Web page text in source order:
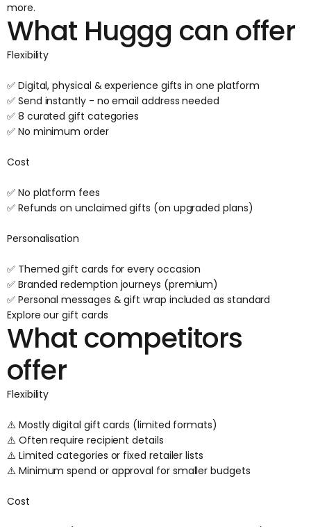
more.
What Huggg can offer
Flexibility
✅ Digital, physical & experience gifts in one platform
✅ Send instantly - no email address needed
✅ 8 curated gift categories
✅ No minimum order
Cost
✅ No platform fees
✅ Refunds on unclaimed gifts (on upgraded plans)
Personalisation
✅ Themed gift cards for every occasion
✅ Branded redemption journeys (premium)
✅ Personal messages & gift wrap included as standard
Explore our gift cards
What competitors
offer
Flexibility
⚠️ Mostly digital gift cards (limited formats)
⚠️ Often require recipient details
⚠️ Limited categories or fixed retailer lists
⚠️ Minimum spend or approval for smaller budgets
Cost